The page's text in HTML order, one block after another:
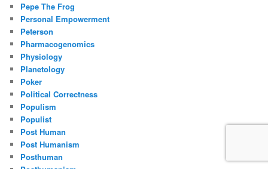
Pepe The Frog
Personal Empowerment
Peterson
Pharmacogenomics
Physiology
Planetology
Poker
Political Correctness
Populism
Populist
Post Human
Post Humanism
Posthuman